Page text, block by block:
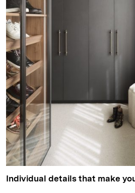
Individual details that make